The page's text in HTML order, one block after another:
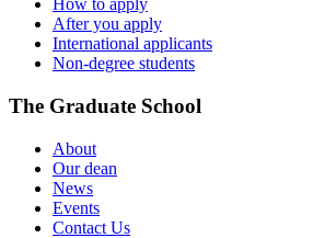
How to apply
After you apply
International applicants
Non-degree students
The Graduate School
About
Our dean
News
Events
Contact Us